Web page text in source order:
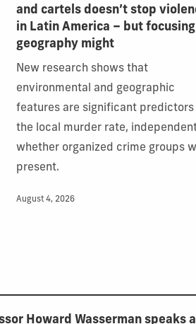
and cartels doesn’t stop
in Latin America – but
geography might
New research shows that
environmental and geographic
features are significant predictors
the local murder rate,
whether organized crime groups
present.
August 4, 2026
Howard Wasserman speaks